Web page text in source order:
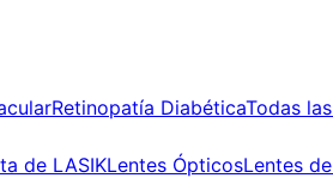
Retinopatía DiabéticaTodas
de LASIKLentes ÓpticosLentes